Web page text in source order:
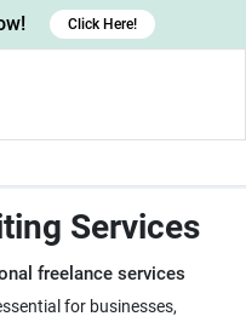
Click Here!
Services
freelance services
for businesses,